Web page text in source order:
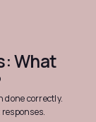
What
done correctly.